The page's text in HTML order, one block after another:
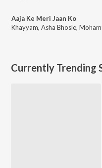
Aaja Ke Meri Jaan Ko
Khayyam, Asha Bhosle,
Currently Trending